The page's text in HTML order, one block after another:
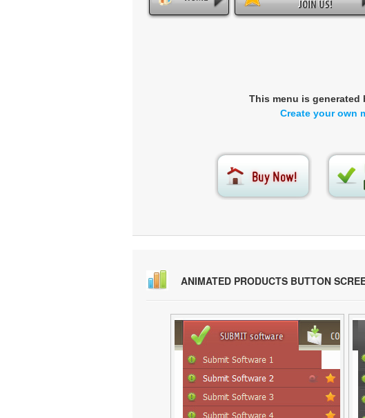
This menu is generated
Create your own
ANIMATED PRODUCTS BUTTON